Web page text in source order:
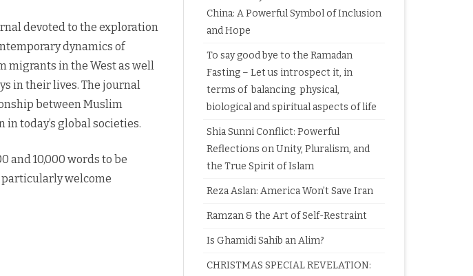
devoted to the exploration
dynamics of
migrants in the West as well
in their lives. The journal
between Muslim
today’s global societies.
and 10,000 words to be
particularly welcome
China: A Powerful Symbol of Inclusion
and Hope
To say good bye to the Ramadan
Fasting – Let us introspect it, in
terms of balancing physical,
biological and spiritual aspects of life
Shia Sunni Conflict: Powerful
Reflections on Unity, Pluralism, and
the True Spirit of Islam
Reza Aslan: America Won’t Save Iran
Ramzan & the Art of Self-Restraint
Is Ghamidi Sahib an Alim?
CHRISTMAS SPECIAL REVELATION: